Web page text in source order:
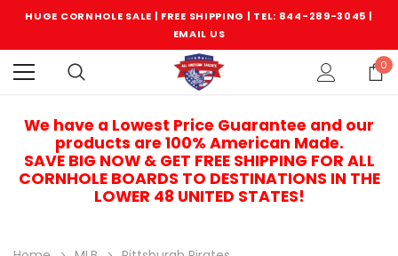
HUGE CORNHOLE SALE | FREE SHIPPING | TEL: 844-289-3045 |
EMAIL US
0
We have a Lowest Price Guarantee and our
products are 100% American Made.
SAVE BIG NOW & GET FREE SHIPPING FOR ALL
CORNHOLE BOARDS TO DESTINATIONS IN THE
LOWER 48 UNITED STATES!